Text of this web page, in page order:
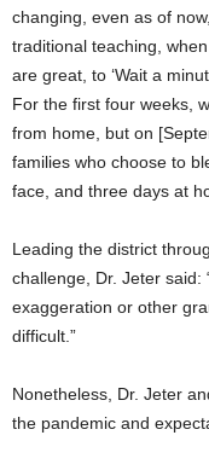
changing, even as of
traditional teaching,
are great, to ‘Wait a
For the first four weeks,
from home, but on
families who choose to
face, and three days at
Leading the district
challenge, Dr. Jeter said:
exaggeration or other
difficult.”
Nonetheless, Dr. Jeter
the pandemic and